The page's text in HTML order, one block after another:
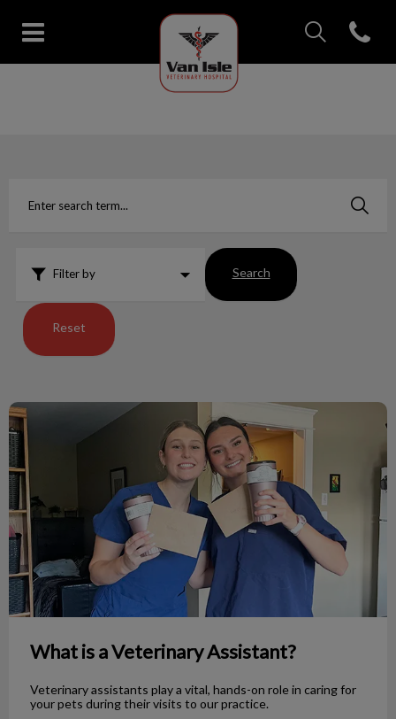
Van Isle Veterinary Hospital's
Open
Filter by Search
Reset
What is a Veterinary Assistant?
What is a Veterinary Assistant?
Veterinary assistants play a vital, hands-on role in caring for
your pets during their visits to our practice.